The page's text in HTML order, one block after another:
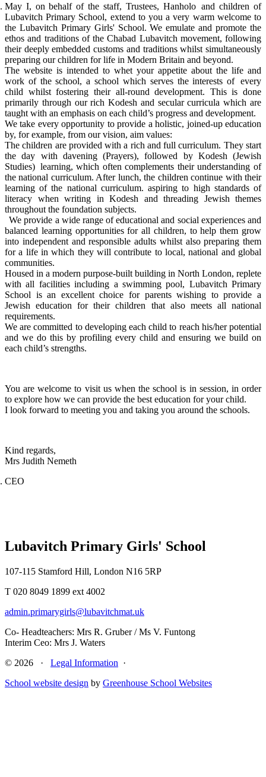
May I, on behalf of the staff, Trustees, Hanholo and children of
Lubavitch Primary School, extend to you a very warm welcome to
the Lubavitch Primary Girls' School. We emulate and promote the
ethos and traditions of the Chabad Lubavitch movement, following
their deeply embedded customs and traditions whilst simultaneously
preparing our children for life in Modern Britain and beyond.
The website is intended to whet your appetite about the life and
work of the school, a school which serves the interests of every
child whilst fostering their all-round development. This is done
primarily through our rich Kodesh and secular curricula which are
taught with an emphasis on each child’s progress and development.
We take every opportunity to provide a holistic, joined-up education
by, for example, from our vision, aim values:
The children are provided with a rich and full curriculum. They start
the day with davening (Prayers), followed by Kodesh (Jewish
Studies) learning, which often complements their understanding of
the national curriculum. After lunch, the children continue with their
learning of the national curriculum. aspiring to high standards of
literacy when writing in Kodesh and threading Jewish themes
throughout the foundation subjects.
We provide a wide range of educational and social experiences and
balanced learning opportunities for all children, to help them grow
into independent and responsible adults whilst also preparing them
for a life in which they will contribute to local, national and global
communities.
Housed in a modern purpose-built building in North London, replete
with all facilities including a swimming pool, Lubavitch Primary
School is an excellent choice for parents wishing to provide a
Jewish education for their children that also meets all national
requirements.
We are committed to developing each child to reach his/her potential
and we do this by profiling every child and ensuring we build on
each child’s strengths.
You are welcome to visit us when the school is in session, in order
to explore how we can provide the best education for your child.
I look forward to meeting you and taking you around the schools.
Kind regards,
Mrs Judith Nemeth
CEO
Lubavitch Primary Girls' School
107-115 Stamford Hill, London N16 5RP
T 020 8049 1899 ext 4002
admin.primarygirls@lubavitchmat.uk
Co- Headteachers: Mrs R. Gruber / Ms V. Funtong
Interim Ceo: Mrs J. Waters
© 2026 · Legal Information ·
School website design by Greenhouse School Websites